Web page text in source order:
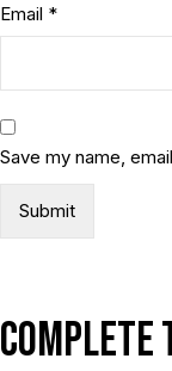
Email *
Save my name,